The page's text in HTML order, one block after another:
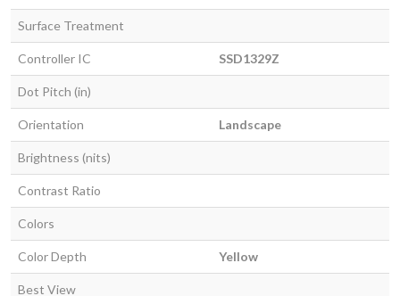
Surface Treatment
Controller IC SSD1329Z
Dot Pitch (in)
Orientation Landscape
Brightness (nits)
Contrast Ratio
Colors
Color Depth Yellow
Best View